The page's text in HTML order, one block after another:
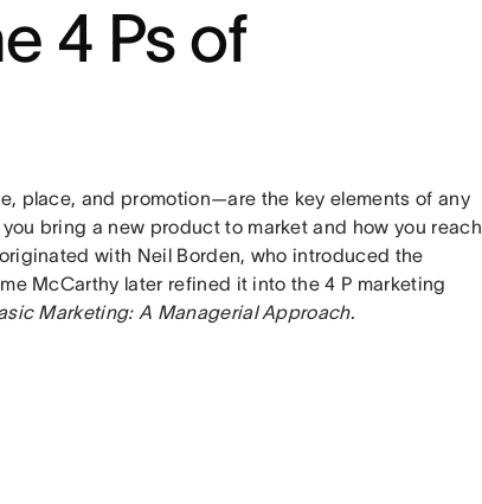
4 Ps of
place, and promotion—are the key elements of any
bring a new product to market and how you reach
with Neil Borden, who introduced the
McCarthy later refined it into the 4 P marketing
Marketing: A Managerial Approach.